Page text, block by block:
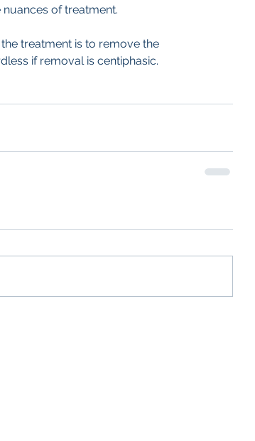
of treatment.
treatment is to remove the
if removal is centiphasic.